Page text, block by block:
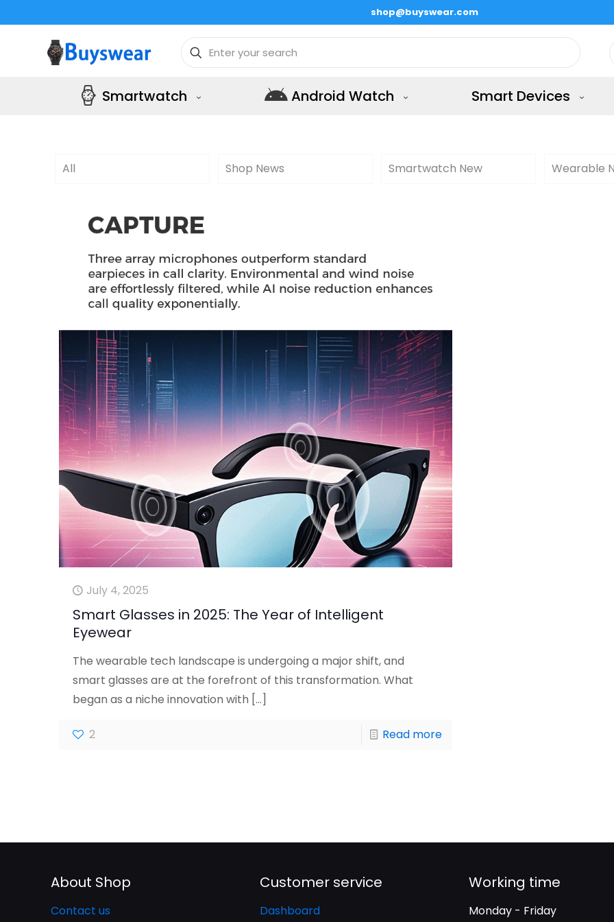
shop@buyswear.com
Smartwatch Android Watch Smart Devices
All Shop News Smartwatch New Wearable
July 4, 2025
Smart Glasses in 2025: The Year of Intelligent
Eyewear
The wearable tech landscape is undergoing a major shift, and
smart glasses are at the forefront of this transformation. What
began as a niche innovation with […]
2 Read more
About Shop
Contact us
Customer service
Dashboard
Working time
Monday - Friday